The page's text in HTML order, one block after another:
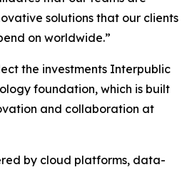
solutions that our clients
on worldwide.”
the investments Interpublic
foundation, which is built
and collaboration at
by cloud platforms, data-